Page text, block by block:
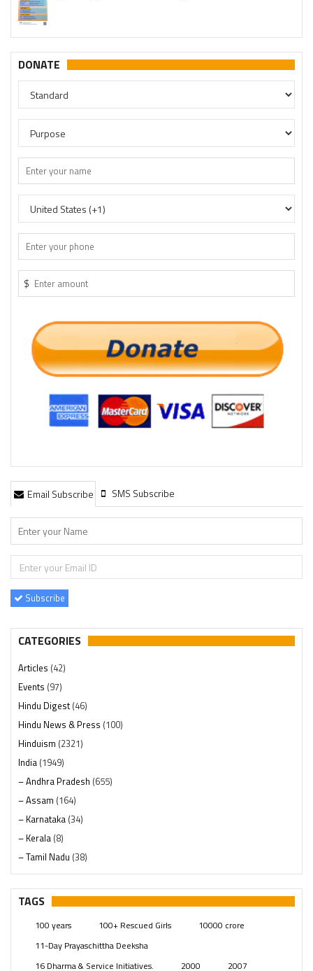
DONATE
$
Email Subscribe SMS Subscribe
Subscribe
CATEGORIES
Articles (42)
Events (97)
Hindu Digest(46)
Hindu News & Press (100)
Hinduism (2321)
India (1949)
– Andhra Pradesh (655)
– Assam (164)
– Karnataka (34)
– Kerala (8)
– Tamil Nadu (38)
– Telangana(234)
Pages (13)
Swami Paripoornananda (19)
Temples(742)
TAGS
100 years 100+ Rescued Girls
10000 crore
11-Day Prayaschittha Deeksha
16 Dharma & Service Initiatives.
2000 2007